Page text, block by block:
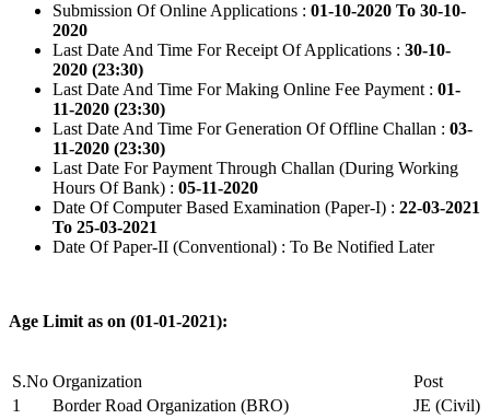
Submission Of Online Applications : 01-10-2020 To 30-10-
2020
Last Date And Time For Receipt Of Applications : 30-10-
2020 (23:30)
Last Date And Time For Making Online Fee Payment : 01-
11-2020 (23:30)
Last Date And Time For Generation Of Offline Challan : 03-
11-2020 (23:30)
Last Date For Payment Through Challan (During Working
Hours Of Bank) : 05-11-2020
Date Of Computer Based Examination (Paper-I) : 22-03-2021
To 25-03-2021
Date Of Paper-II (Conventional) : To Be Notified Later
Age Limit as on (01-01-2021):
S.No Organization
Post
1
Border Road Organization (BRO)
JE (Civil)